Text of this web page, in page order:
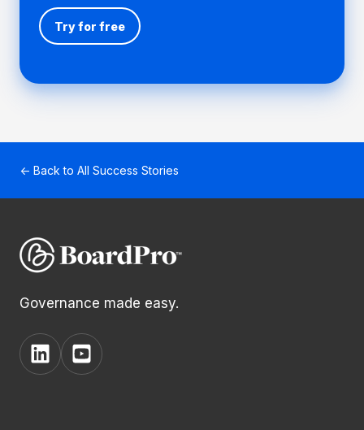
Try for free
← Back to All Success Stories
Governance made easy.
View
BoardPro's
View
BoardPro's